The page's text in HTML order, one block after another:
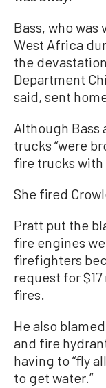
Bass, who
West Africa
the
Department
said, sent
Although
trucks “were
fire trucks
She fired
Pratt put the
fire engines
firefighters
request for
fires.
He also
and fire
having to “fly
to get water.”